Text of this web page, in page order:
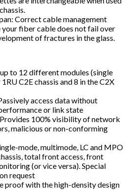
Correct cable management
your fiber cable does not fail over
of fractures in the glass.
to 12 different modules (single
C2E chassis and 8 in the C2X
access data without
or link state
100% visibility of network
malicious or non-conforming
mode, multimode, LC and MPO
total front access, front
(or vice versa). Special
request
proof with the high-density design